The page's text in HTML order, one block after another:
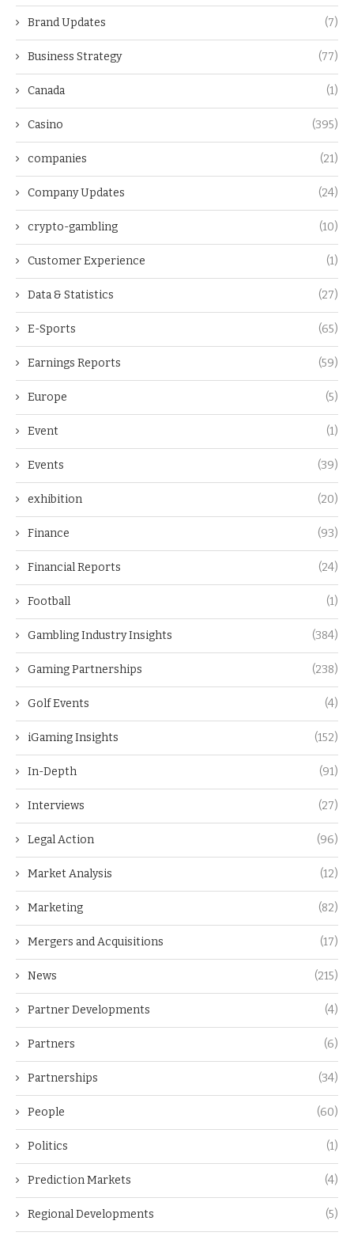
Brand Updates (7)
Business Strategy (77)
Canada (1)
Casino (395)
companies (21)
Company Updates (24)
crypto-gambling (10)
Customer Experience (1)
Data & Statistics (27)
E-Sports (65)
Earnings Reports (59)
Europe (5)
Event (1)
Events (39)
exhibition (20)
Finance (93)
Financial Reports (24)
Football (1)
Gambling Industry Insights (384)
Gaming Partnerships (238)
Golf Events (4)
iGaming Insights (152)
In-Depth (91)
Interviews (27)
Legal Action (96)
Market Analysis (12)
Marketing (82)
Mergers and Acquisitions (17)
News (215)
Partner Developments (4)
Partners (6)
Partnerships (34)
People (60)
Politics (1)
Prediction Markets (4)
Regional Developments (5)